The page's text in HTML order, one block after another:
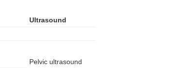
Ultrasound
Pelvic ultrasound